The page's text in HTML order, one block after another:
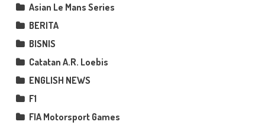
Asian Le Mans Series
BERITA
BISNIS
Catatan A.R. Loebis
ENGLISH NEWS
F1
FIA Motorsport Games